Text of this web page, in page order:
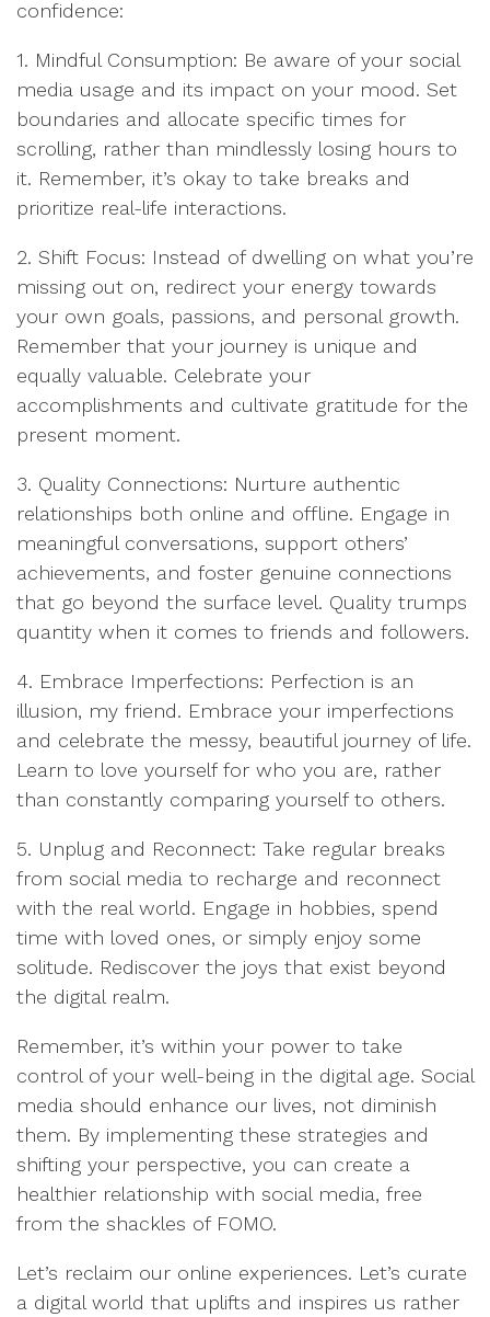
confidence:
1. Mindful Consumption: Be aware of your social
media usage and its impact on your mood. Set
boundaries and allocate specific times for
scrolling, rather than mindlessly losing hours to
it. Remember, it’s okay to take breaks and
prioritize real-life interactions.
2. Shift Focus: Instead of dwelling on what you’re
missing out on, redirect your energy towards
your own goals, passions, and personal growth.
Remember that your journey is unique and
equally valuable. Celebrate your
accomplishments and cultivate gratitude for the
present moment.
3. Quality Connections: Nurture authentic
relationships both online and offline. Engage in
meaningful conversations, support others’
achievements, and foster genuine connections
that go beyond the surface level. Quality trumps
quantity when it comes to friends and followers.
4. Embrace Imperfections: Perfection is an
illusion, my friend. Embrace your imperfections
and celebrate the messy, beautiful journey of life.
Learn to love yourself for who you are, rather
than constantly comparing yourself to others.
5. Unplug and Reconnect: Take regular breaks
from social media to recharge and reconnect
with the real world. Engage in hobbies, spend
time with loved ones, or simply enjoy some
solitude. Rediscover the joys that exist beyond
the digital realm.
Remember, it’s within your power to take
control of your well-being in the digital age. Social
media should enhance our lives, not diminish
them. By implementing these strategies and
shifting your perspective, you can create a
healthier relationship with social media, free
from the shackles of FOMO.
Let’s reclaim our online experiences. Let’s curate
a digital world that uplifts and inspires us rather